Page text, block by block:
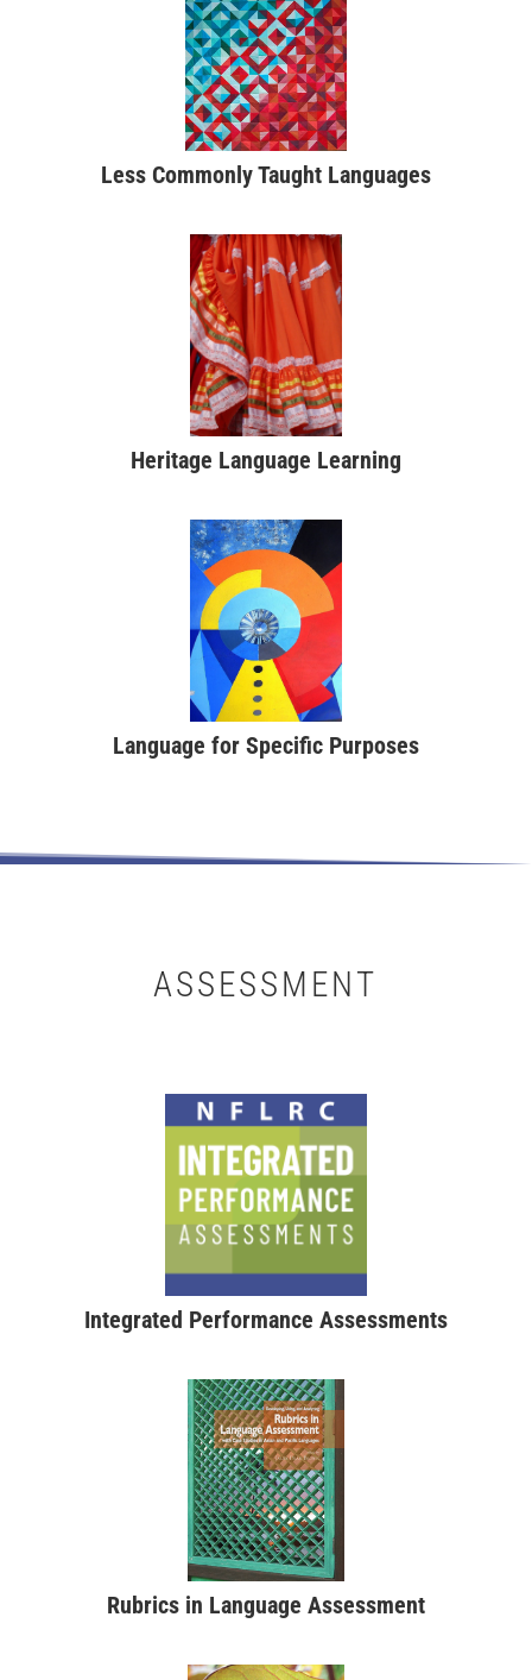
Less Commonly Taught Languages
Heritage Language Learning
Language for Specific Purposes
ASSESSMENT
Integrated Performance Assessments
Rubrics in Language Assessment